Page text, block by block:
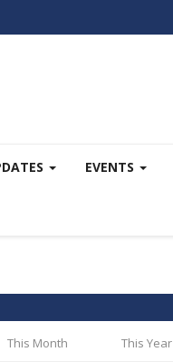
EVENTS
This Month This Year